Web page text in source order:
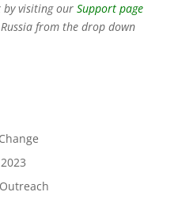
by visiting our Support page
from the drop down